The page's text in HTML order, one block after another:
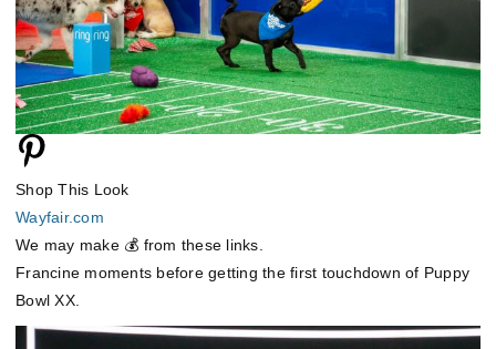
Shop This Look
Wayfair.com
We may make 💰 from these links.
Francine moments before getting the first touchdown of Puppy
Bowl XX.